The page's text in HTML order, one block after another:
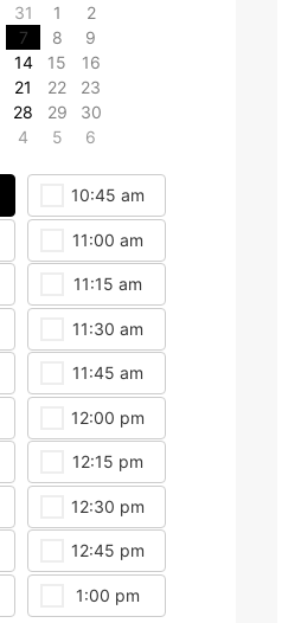
31 1
2
7 8
9
14 15
16
21 22
23
28 29
30
4 5 6
10:45 am
11:00 am
11:15 am
11:30 am
11:45 am
12:00 pm
12:15 pm
12:30 pm
12:45 pm
1:00 pm